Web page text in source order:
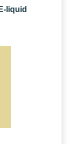
liquid